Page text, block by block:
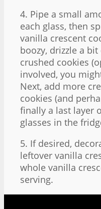
4. Pipe a small
each glass, then
vanilla crescent
boozy, drizzle a
crushed cookies
involved, you
Next, add more
cookies (and
finally a last layer
glasses in the
5. If desired,
leftover vanilla
whole vanilla
serving.